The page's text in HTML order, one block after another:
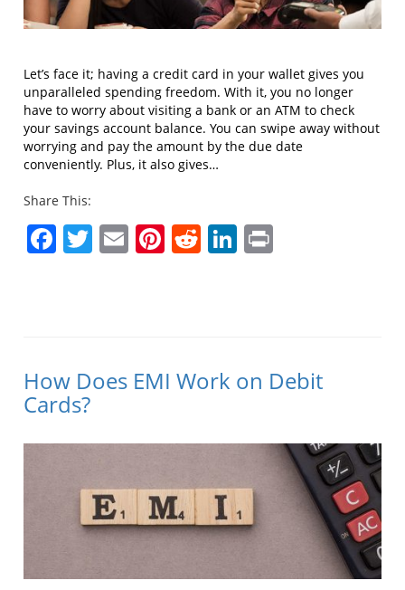
Let’s face it; having a credit card in your wallet gives you
unparalleled spending freedom. With it, you no longer
have to worry about visiting a bank or an ATM to check
your savings account balance. You can swipe away without
worrying and pay the amount by the due date
conveniently. Plus, it also gives…
Share This:
Facebook
Twitter
EmailPinterest
RedditLinkedIn
How Does EMI Work on Debit
Cards?